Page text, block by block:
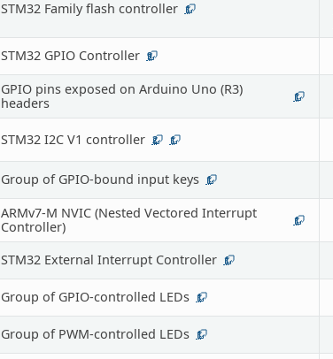
STM32 Family flash controller 1
STM32 GPIO Controller 9
GPIO pins exposed on Arduino Uno (R3)
headers
1
STM32 I2C V1 controller 2 1
Group of GPIO-bound input keys 1
ARMv7-M NVIC (Nested Vectored Interrupt
Controller)
1
STM32 External Interrupt Controller 1
Group of GPIO-controlled LEDs 1
Group of PWM-controlled LEDs 1